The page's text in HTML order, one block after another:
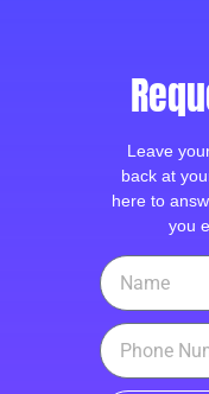
Leave
back at
here to
you